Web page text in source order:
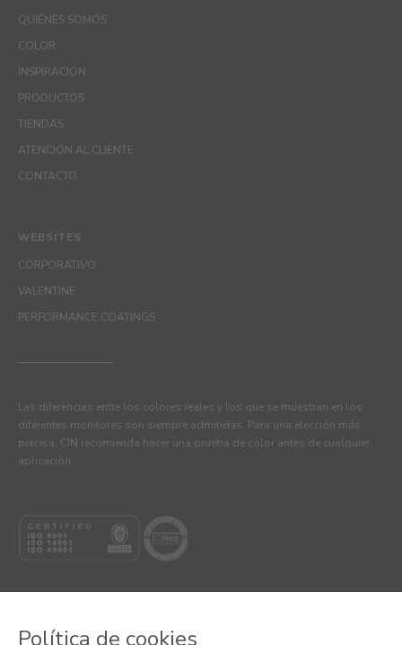
QUIÉNES SOMOS
COLOR
INSPIRACIÓN
PRODUCTOS
TIENDAS
ATENCIÓN AL CLIENTE
CONTACTO
WEBSITES
CORPORATIVO
VALENTINE
PERFORMANCE COATINGS
Las diferencias entre los colores reales y los que se muestran en los
diferentes monitores son siempre admitidas. Para una elección más
precisa, CIN recomienda hacer una prueba de color antes de cualquier
aplicación.
Política de cookies